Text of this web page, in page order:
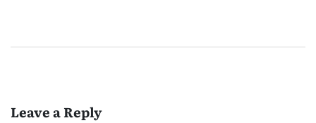
Leave a Reply